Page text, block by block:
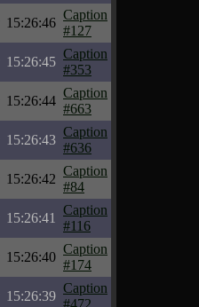
15:26:46
Caption
#127
15:26:45
Caption
#353
15:26:44
Caption
#663
15:26:43
Caption
#636
15:26:42
Caption
#84
15:26:41
Caption
#116
15:26:40
Caption
#174
15:26:39
Caption
#472